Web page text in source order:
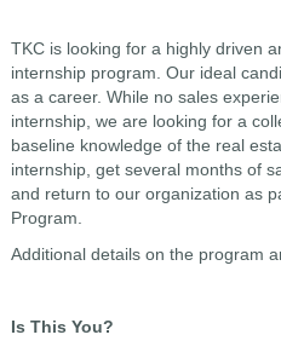
TKC is looking for a highly driven
internship program. Our ideal
as a career. While no sales
internship, we are looking for a
baseline knowledge of the real
internship, get several months of
and return to our organization as
Program.
Additional details on the program
Is This You?